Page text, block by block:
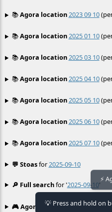
📚Agora location2023 09 10
📚Agora location2025 01 10
📚Agora location2025 03 10
📚Agora location2025 04 10
📚Agora location2025 05 10
📚Agora location2025 06 10
📚Agora location2025 07 10
💬 Stoasfor2025-09-10
🔎 Full searchfor '2025-09-10'
🎮 Agora games Hexgame •
⚡
💡 Press and hold on